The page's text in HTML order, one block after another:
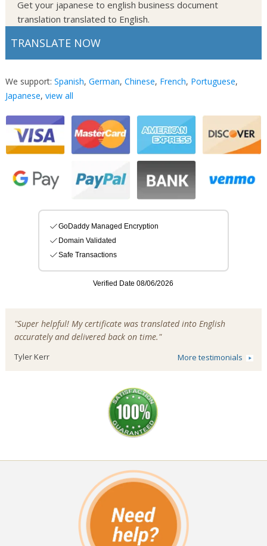
Get your japanese to english business document
translation translated to English.
TRANSLATE NOW
We support: Spanish, German, Chinese, French, Portuguese,
Japanese, view all
"Super helpful! My certificate was translated into English
accurately and delivered back on time."
Tyler Kerr More testimonials